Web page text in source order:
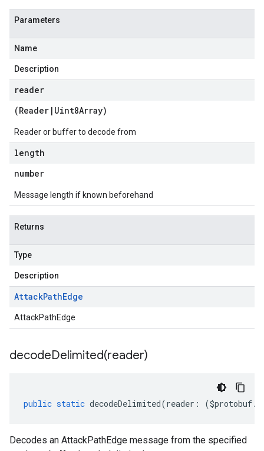
Parameters
Name
Description
reader
(Reader | Uint8Array)
Reader or buffer to decode from
length
number
Message length if known beforehand
Returns
Type
Description
AttackPathEdge
AttackPathEdge
decodeDelimited(reader)
public static decodeDelimited(reader : ($protobuf.
Decodes an AttackPathEdge message from the specified